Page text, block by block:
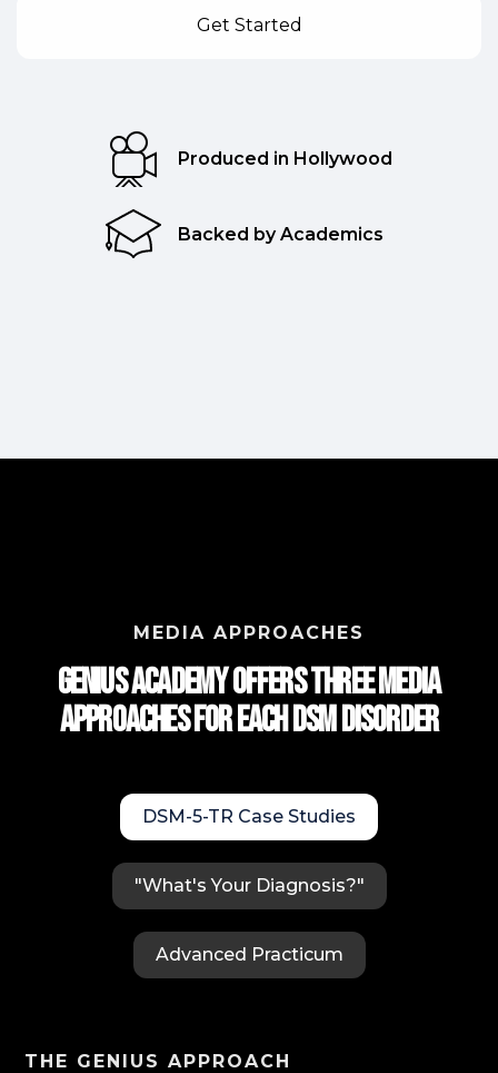
Produced in Hollywood
Backed by Academics
MEDIA APPROACHES
Genius Academy Offers Three Media
approaches for each DSM Disorder
DSM-5-TR Case Studies
"What's Your Diagnosis?"
Advanced Practicum
THE GENIUS APPROACH